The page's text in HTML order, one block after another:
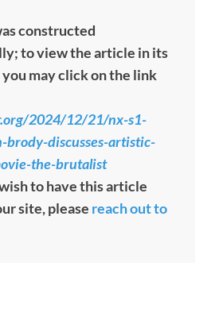
constructed
to view the article in its
may click on the link
2024/12/21/nx-s1-
discusses-artistic-
the-brutalist
to have this article
site, please reach out to